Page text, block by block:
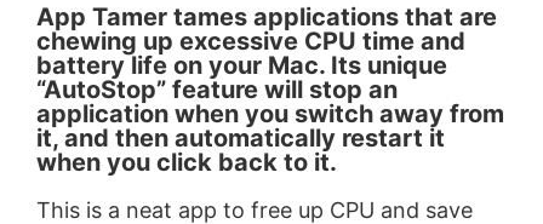
App Tamer tames applications that are
chewing up excessive CPU time and
battery life on your Mac. Its unique
“AutoStop” feature will stop an
application when you switch away from
it, and then automatically restart it
when you click back to it.
This is a neat app to free up CPU and save